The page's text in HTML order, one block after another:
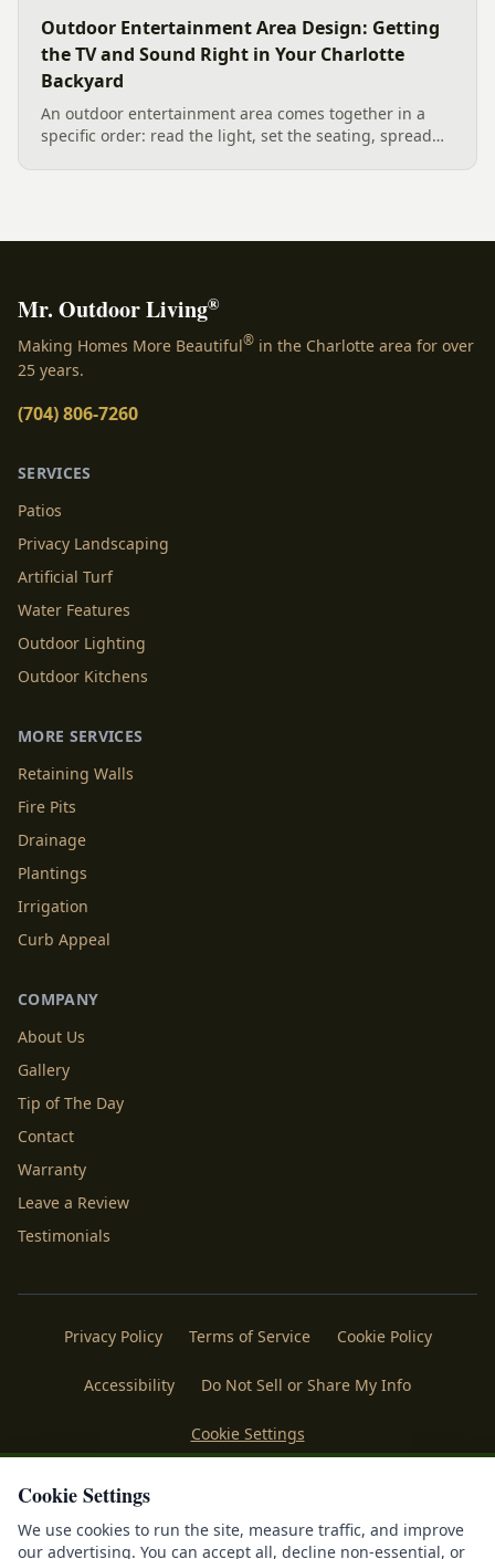
Outdoor Entertainment Area Design: Getting
the TV and Sound Right in Your Charlotte
Backyard
An outdoor entertainment area comes together in a
specific order: read the light, set the seating, spread
Mr. Outdoor Living®
Making Homes More Beautiful® in the Charlotte area for over
25 years.
(704) 806-7260
SERVICES
Patios
Privacy Landscaping
Artificial Turf
Water Features
Outdoor Lighting
Outdoor Kitchens
MORE SERVICES
Retaining Walls
Fire Pits
Drainage
Plantings
Irrigation
Curb Appeal
COMPANY
About Us
Gallery
Tip of The Day
Contact
Warranty
Leave a Review
Testimonials
Privacy Policy Terms of Service Cookie Policy
Accessibility Do Not Sell or Share My Info
Cookie Settings
Licenses
©2026Mr. Outdoor Living® . All rights reserved. Making
®
Cookie Settings
We use cookies to run the site, measure traffic, and improve
our advertising. You can accept all, decline non-essential, or